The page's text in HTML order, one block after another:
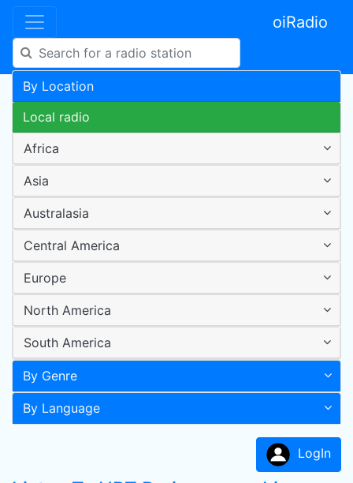
oiRadio
By Location
Local radio
Africa
Asia
Australasia
Central America
Europe
North America
South America
By Genre
By Language
LogIn